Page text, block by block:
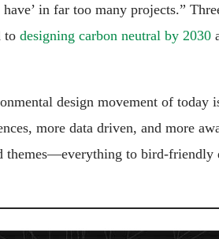
in far too many projects.”
to designing carbon neutral by 2030
design movement of
more data driven, and more
themes—everything to bird-